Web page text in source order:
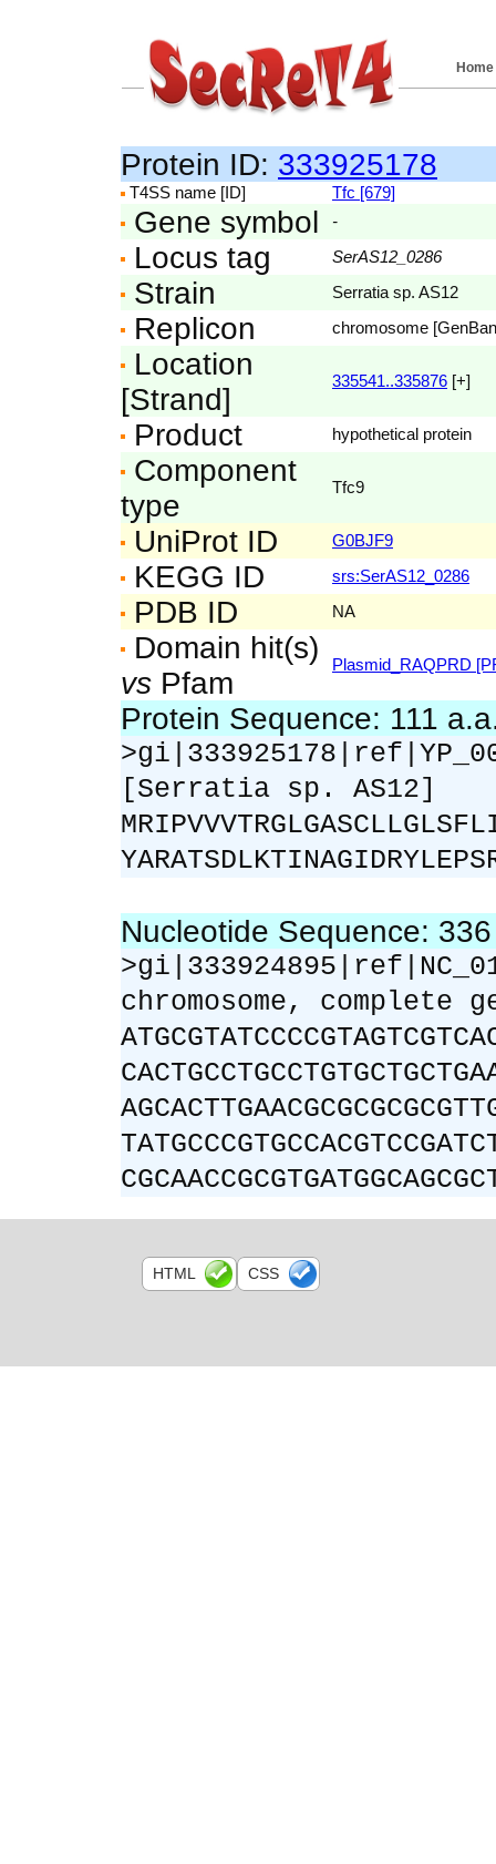
Home
Protein ID: 333925178
T4SS name [ID] Tfc [679]
Gene symbol -
Locus tag SerAS12_0286
Strain Serratia sp. AS12
Replicon chromosome
Location
[Strand]
335541..335876 [+]
Product hypothetical protein
Component
type
Tfc9
UniProt ID G0BJF9
KEGG ID srs:SerAS12_0286
PDB ID NA
Domain hit(s)
vs Pfam
Plasmid_RAQPRD
Protein Sequence: 111
[Serratia sp. AS12]
Nucleotide Sequence:
chromosome, complete
HTML CSS